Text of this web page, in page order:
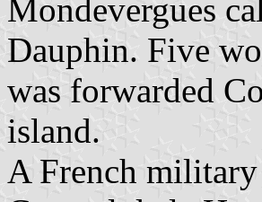
Mondevergues
Dauphin. Five
was forwarded
island.
A French